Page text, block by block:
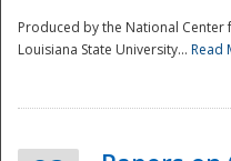
Produced by the National
Louisiana State University... Read